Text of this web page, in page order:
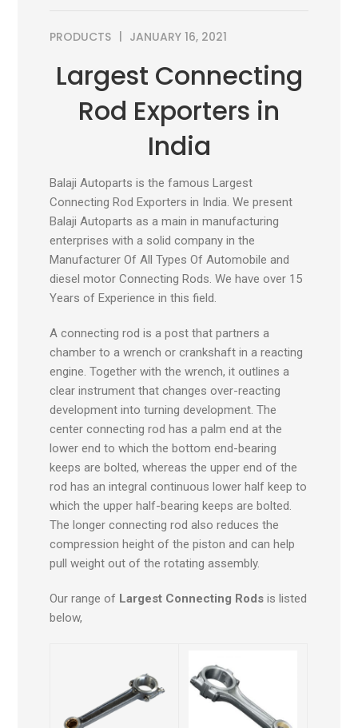
PRODUCTS JANUARY 16, 2021
Largest Connecting
Rod Exporters in
India
Balaji Autoparts is the famous Largest
Connecting Rod Exporters in India. We present
Balaji Autoparts as a main in manufacturing
enterprises with a solid company in the
Manufacturer Of All Types Of Automobile and
diesel motor Connecting Rods. We have over 15
Years of Experience in this field.
A connecting rod is a post that partners a
chamber to a wrench or crankshaft in a reacting
engine. Together with the wrench, it outlines a
clear instrument that changes over-reacting
development into turning development. The
center connecting rod has a palm end at the
lower end to which the bottom end-bearing
keeps are bolted, whereas the upper end of the
rod has an integral continuous lower half keep to
which the upper half-bearing keeps are bolted.
The longer connecting rod also reduces the
compression height of the piston and can help
pull weight out of the rotating assembly.
Our range of Largest Connecting Rods is listed
below,